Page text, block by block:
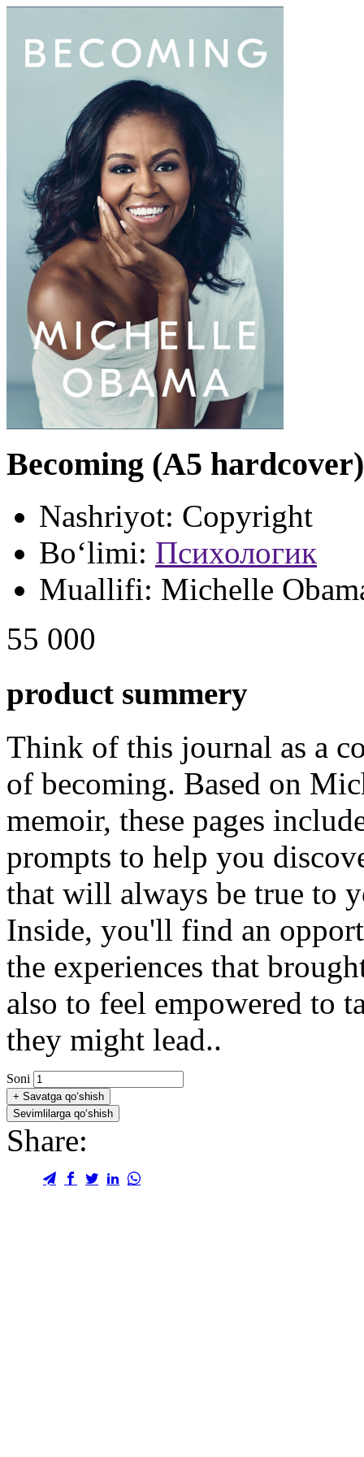
Becoming (A5 hardcover)
Nashriyot: Copyright
Bo‘limi: Психологик
Muallifi: Michelle
55 000
product summery
Think of this journal as a
of becoming. Based on
memoir, these pages
prompts to help you
that will always be true to
Inside, you'll find an
the experiences that
also to feel empowered to
they might lead..
Soni
+ Savatga qo‘shish
Sevimlilarga qo‘shish
Share: